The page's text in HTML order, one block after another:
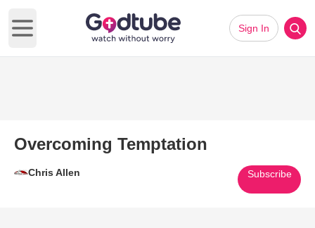
Open main menu
Sign In
Overcoming Temptation
Chris Allen Subscribe